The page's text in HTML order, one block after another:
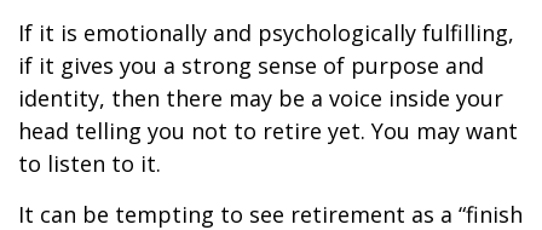
If it is emotionally and psychologically fulfilling,
if it gives you a strong sense of purpose and
identity, then there may be a voice inside your
head telling you not to retire yet. You may want
to listen to it.
It can be tempting to see retirement as a “finish